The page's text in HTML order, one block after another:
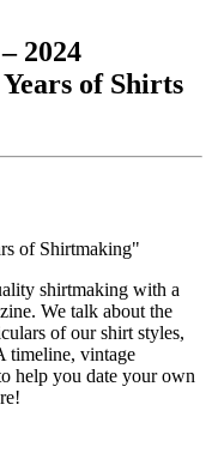
2024
of Shirts
shirtmaking with a
We talk about the
of our shirt styles,
timeline, vintage
help you date your own